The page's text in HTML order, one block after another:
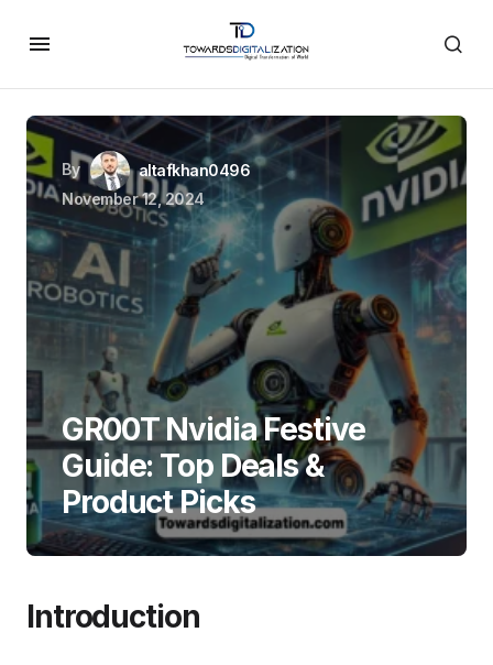
By
altafkhan0496
November 12, 2024
GR00T Nvidia Festive
Guide: Top Deals &
Product Picks
Introduction